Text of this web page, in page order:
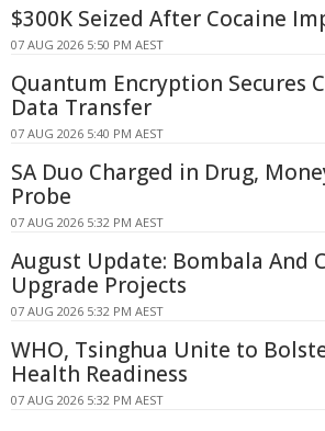
$300K Seized After Cocaine
07 AUG 2026 5:50 PM AEST
Quantum Encryption Secures
Data Transfer
07 AUG 2026 5:40 PM AEST
SA Duo Charged in Drug,
Probe
07 AUG 2026 5:32 PM AEST
August Update: Bombala And
Upgrade Projects
07 AUG 2026 5:32 PM AEST
WHO, Tsinghua Unite to
Health Readiness
07 AUG 2026 5:32 PM AEST